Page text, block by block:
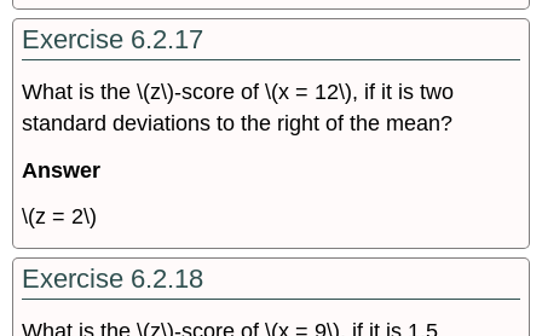
Exercise 6.2.17
What is the \(z\)-score of \(x = 12\), if it is two
standard deviations to the right of the mean?
Answer
\(z = 2\)
Exercise 6.2.18